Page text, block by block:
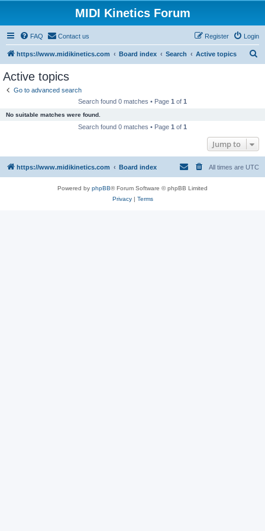
MIDI Kinetics Forum
FAQ Contact us Login
Register
https://www.midikinetics.com Board index Search Active topics
Active topics
Go to advanced search
Search found 0 matches • Page 1 of 1
No suitable matches were found.
Search found 0 matches • Page 1 of 1
Jump to
https://www.midikinetics.com Board index All times are UTC
Powered by phpBB® Forum Software © phpBB Limited
Privacy| Terms